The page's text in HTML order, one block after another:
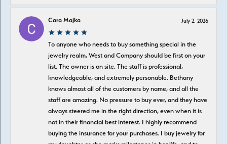
Cara Majka July 2, 2026
To anyone who needs to buy something special in the
jewelry realm, West and Company should be first on your
list. The owner is on site. The staff is professional,
knowledgeable, and extremely personable. Bethany
knows almost all of the customers by name, and all the
staff are amazing. No pressure to buy ever, and they have
always steered me in the right direction, even when it is
not in their financial best interest. I highly recommend
buying the insurance for your purchases. I buy jewelry for